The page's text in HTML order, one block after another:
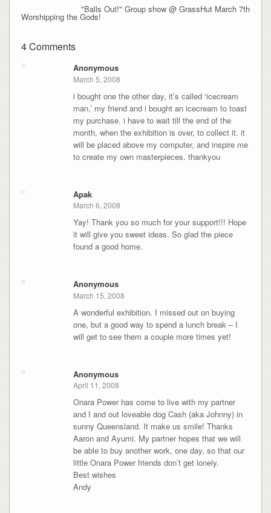
"Balls Out!" Group show @ GrassHut March 7th
Worshipping the Gods!
4 Comments
Anonymous
March 5, 2008
i bought one the other day, it’s called ‘icecream
man,’ my friend and i bought an icecream to toast
my purchase. i have to wait till the end of the
month, when the exhibition is over, to collect it. it
will be placed above my computer, and inspire me
to create my own masterpieces. thankyou
Apak
March 6, 2008
Yay! Thank you so much for your support!!! Hope
it will give you sweet ideas. So glad the piece
found a good home.
Anonymous
March 15, 2008
A wonderful exhibition. I missed out on buying
one, but a good way to spend a lunch break – I
will get to see them a couple more times yet!
Anonymous
April 11, 2008
Onara Power has come to live with my partner
and I and out loveable dog Cash (aka Johnny) in
sunny Queensland. It make us smile! Thanks
Aaron and Ayumi. My partner hopes that we will
be able to buy another work, one day, so that our
little Onara Power friends don’t get lonely.
Best wishes
Andy